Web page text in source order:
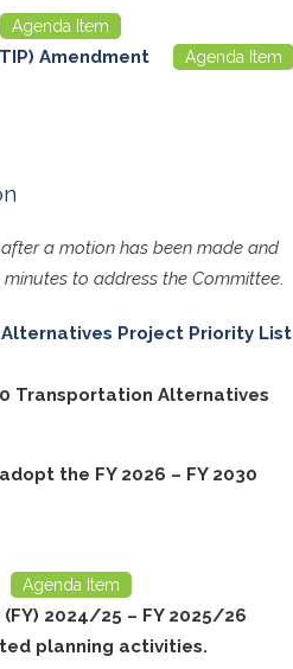
Agenda Item
Amendment Agenda Item
a motion has been made and
to address the Committee
Alternatives Project Priority List
Transportation Alternatives
the FY 2026 – FY 2030
Agenda Item
2024/25 – FY 2025/26
planning activities.